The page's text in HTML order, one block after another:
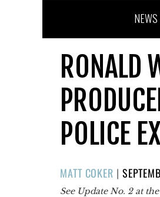
NEWS
RONALD
POLICE
MATT COKER | POSTED
ON
See Update No. 2 at